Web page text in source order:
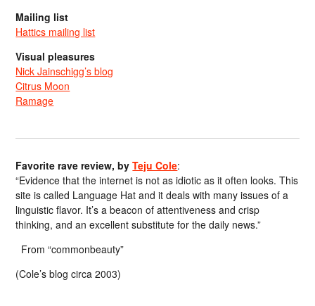
Mailing list
Hattics mailing list
Visual pleasures
Nick Jainschigg’s blog
Citrus Moon
Ramage
Favorite rave review, byTeju Cole:
“Evidence that the internet is not as idiotic as it often looks. This
site is called Language Hat and it deals with many issues of a
linguistic flavor. It’s a beacon of attentiveness and crisp
thinking, and an excellent substitute for the daily news.”
From “commonbeauty”
(Cole’s blog circa 2003)